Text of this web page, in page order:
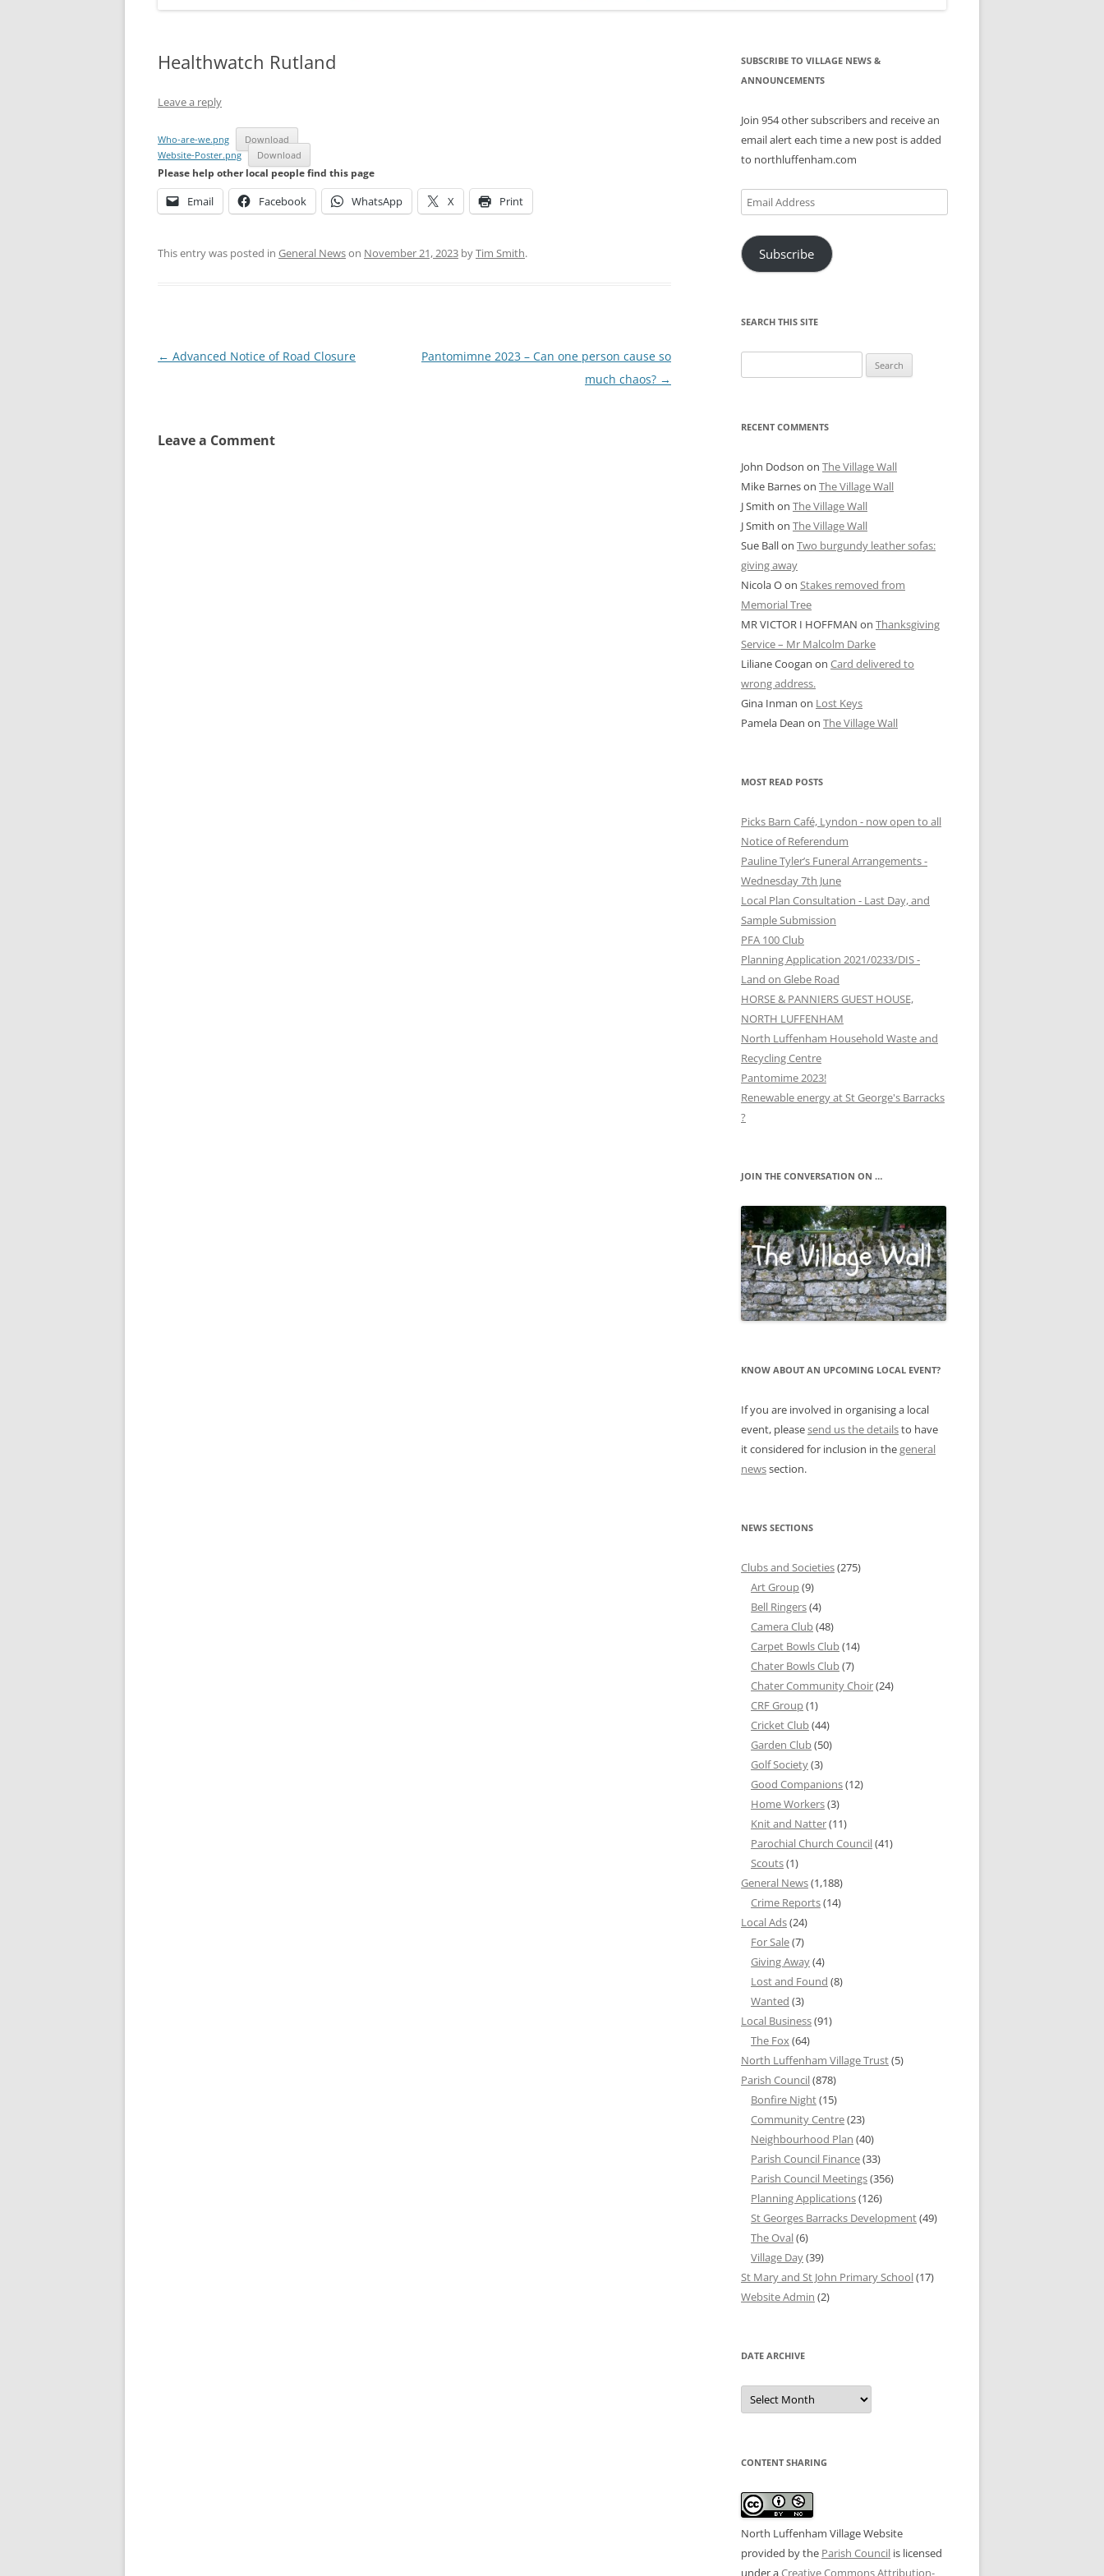
Healthwatch Rutland
Leave a reply
Who-are-we.png
Download
Website-Poster.png
Download
Please help other local people find this page
Email Facebook WhatsApp X Print
This entry was posted in General Newson November 21, 2023 byTim Smith.
Post
← Advanced Notice of Road Closure
Pantomimne 2023 – Can one person cause so
much chaos? →
Leave a Comment
SUBSCRIBE TO VILLAGE NEWS &
ANNOUNCEMENTS
Join 954 other subscribers and receive an
email alert each time a new post is added
to northluffenham.com
Email
Address
Subscribe
SEARCH THIS SITE
for:
RECENT COMMENTS
John Dodson on The Village Wall
Mike Barneson The Village Wall
J Smith on The Village Wall
J Smith on The Village Wall
Sue Ballon Two burgundy leather sofas:
giving away
Nicola Oon Stakes removed from
Memorial Tree
MR VICTOR I HOFFMAN on Thanksgiving
Service – Mr Malcolm Darke
Liliane Coogan on Card delivered to
wrong address.
Gina Inman on Lost Keys
Pamela Dean on The Village Wall
MOST READ POSTS
Picks Barn Café, Lyndon - now open to all
Notice of Referendum
Pauline Tyler’s Funeral Arrangements -
Wednesday 7th June
Local Plan Consultation - Last Day, and
Sample Submission
PFA 100 Club
Planning Application 2021/0233/DIS -
Land on Glebe Road
HORSE & PANNIERS GUEST HOUSE,
NORTH LUFFENHAM
North Luffenham Household Waste and
Recycling Centre
Pantomime 2023!
Renewable energy at St George's Barracks
?
JOIN THE CONVERSATION ON …
KNOW ABOUT AN UPCOMING LOCAL EVENT?
If you are involved in organising a local
event, pleasesend us the detailsto have
it considered for inclusion in thegeneral
newssection.
NEWS SECTIONS
Clubs and Societies(275)
Art Group(9)
Bell Ringers(4)
Camera Club(48)
Carpet Bowls Club(14)
Chater Bowls Club(7)
Chater Community Choir(24)
CRF Group(1)
Cricket Club(44)
Garden Club(50)
Golf Society(3)
Good Companions(12)
Home Workers(3)
Knit and Natter(11)
Parochial Church Council(41)
Scouts(1)
General News(1,188)
Crime Reports(14)
Local Ads(24)
For Sale(7)
Giving Away(4)
Lost and Found (8)
Wanted (3)
Local Business(91)
The Fox(64)
North Luffenham Village Trust(5)
Parish Council(878)
Bonfire Night(15)
Community Centre(23)
Neighbourhood Plan (40)
Parish Council Finance(33)
Parish Council Meetings(356)
Planning Applications(126)
St Georges Barracks Development(49)
The Oval(6)
Village Day(39)
St Mary and St John Primary School(17)
Website Admin (2)
DATE ARCHIVE
Date
Archive
CONTENT SHARING
North Luffenham Village Website
provided by the Parish Council is licensed
under aCreative Commons Attribution-